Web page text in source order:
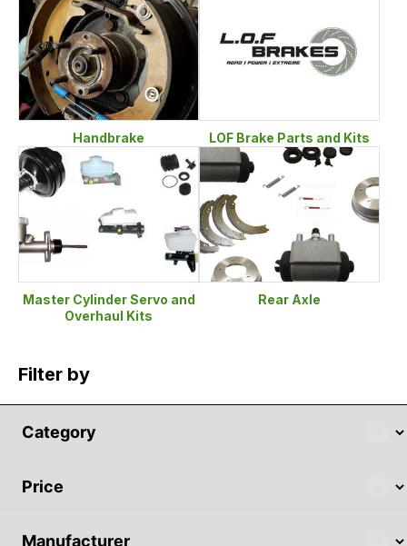
Handbrake LOF Brake Parts and Kits
Master Cylinder Servo and
Overhaul Kits
Rear Axle
Filter by